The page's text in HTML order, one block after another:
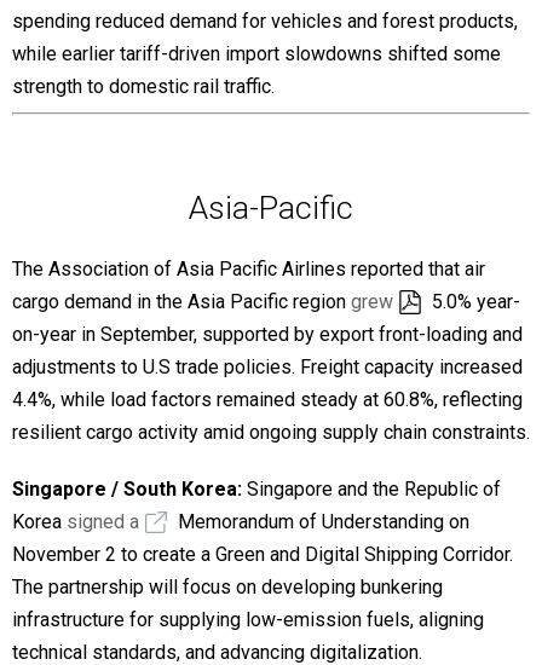
spending reduced demand for vehicles and forest products,
while earlier tariff-driven import slowdowns shifted some
strength to domestic rail traffic.
Asia-Pacific
The Association of Asia Pacific Airlines reported that air
cargo demand in the Asia Pacific region grew
5.0% year-
on-year in September, supported by export front-loading and
adjustments to U.S trade policies. Freight capacity increased
4.4%, while load factors remained steady at 60.8%, reflecting
resilient cargo activity amid ongoing supply chain constraints.
Singapore / South Korea: Singapore and the Republic of
Korea signed a
Memorandum of Understanding on
November 2 to create a Green and Digital Shipping Corridor.
The partnership will focus on developing bunkering
infrastructure for supplying low-emission fuels, aligning
technical standards, and advancing digitalization.